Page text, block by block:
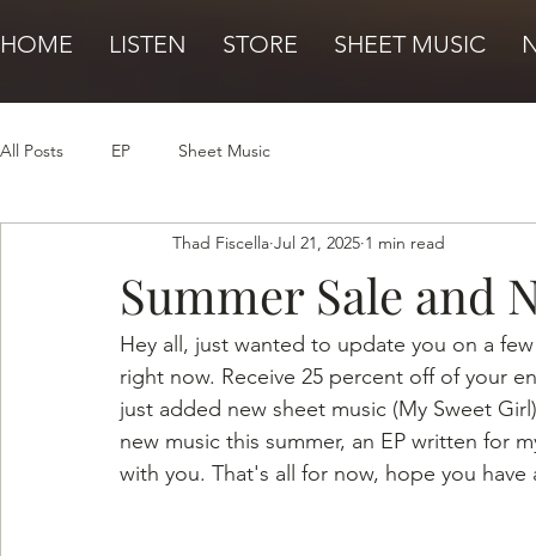
HOME LISTEN STORE SHEET MUSIC
All Posts EP Sheet Music
Summer Sale and
Thad Fiscella Jul 21, 2025 1 min read
Hey all, just wanted to update you on a
right now. Receive 25 percent off of your
just added new sheet music (My Sweet
new music this summer, an EP written for
with you. That's all for now, hope you have